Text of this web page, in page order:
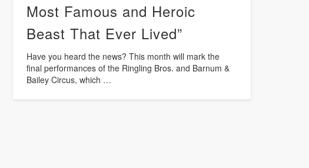
Most Famous and Heroic
Beast That Ever Lived”
Have you heard the news? This month will mark the
final performances of the Ringling Bros. and Barnum &
Bailey Circus, which …